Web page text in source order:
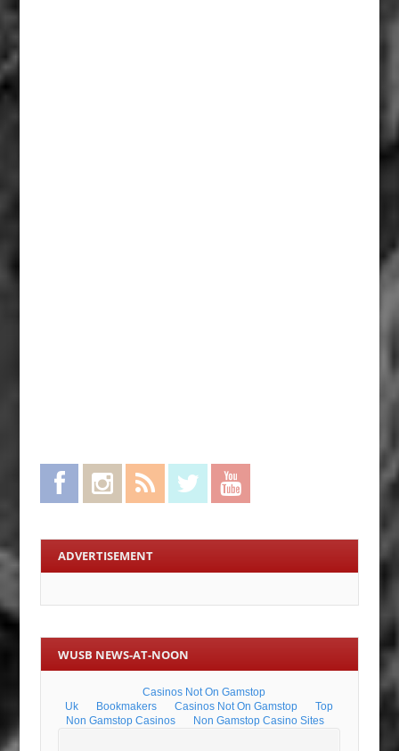
FacebookInstagram RSS Feed Twitter
ADVERTISEMENT
WUSB NEWS-AT-NOON